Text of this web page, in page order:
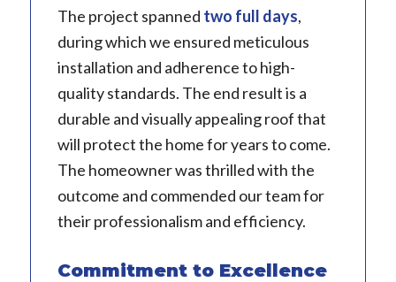
The project spanned two full days,
during which we ensured meticulous
installation and adherence to high-
quality standards. The end result is a
durable and visually appealing roof that
will protect the home for years to come.
The homeowner was thrilled with the
outcome and commended our team for
their professionalism and efficiency.
Commitment to Excellence